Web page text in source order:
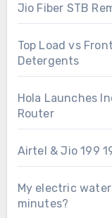
Jio Fiber STB
Top Load vs
Detergents
Hola Launches
Router
Airtel & Jio 199
My electric
minutes?